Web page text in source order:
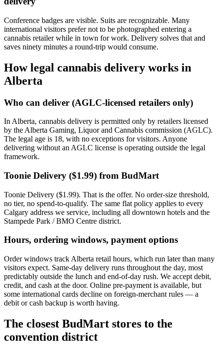
Conference badges are visible. Suits are recognizable. Many
international visitors prefer not to be photographed entering a
cannabis retailer while in town for work. Delivery solves that and
saves ninety minutes a round-trip would consume.
How legal cannabis delivery works in
Alberta
Who can deliver (AGLC-licensed retailers only)
In Alberta, cannabis delivery is permitted only by retailers licensed
by the Alberta Gaming, Liquor and Cannabis commission (AGLC).
The legal age is 18, with no exceptions for visitors. Anyone
delivering without an AGLC license is operating outside the legal
framework.
Toonie Delivery ($1.99) from BudMart
Toonie Delivery ($1.99). That is the offer. No order-size threshold,
no tier, no spend-to-qualify. The same flat policy applies to every
Calgary address we service, including all downtown hotels and the
Stampede Park / BMO Centre district.
Hours, ordering windows, payment options
Order windows track Alberta retail hours, which run later than many
visitors expect. Same-day delivery runs throughout the day, most
predictably outside the lunch and end-of-day rush. We accept debit,
credit, and cash at the door. Online pre-payment is available, but
some international cards decline on foreign-merchant rules — a
debit or cash backup is worth having.
The closest BudMart stores to the
convention district